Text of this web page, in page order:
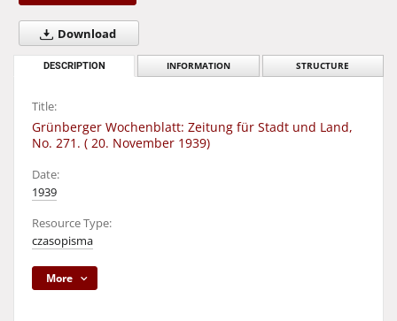
Download
DESCRIPTION INFORMATION STRUCTURE
Title:
Grünberger Wochenblatt: Zeitung für Stadt und Land,
No. 271. ( 20. November 1939)
Date:
1939
Resource Type:
czasopisma
More